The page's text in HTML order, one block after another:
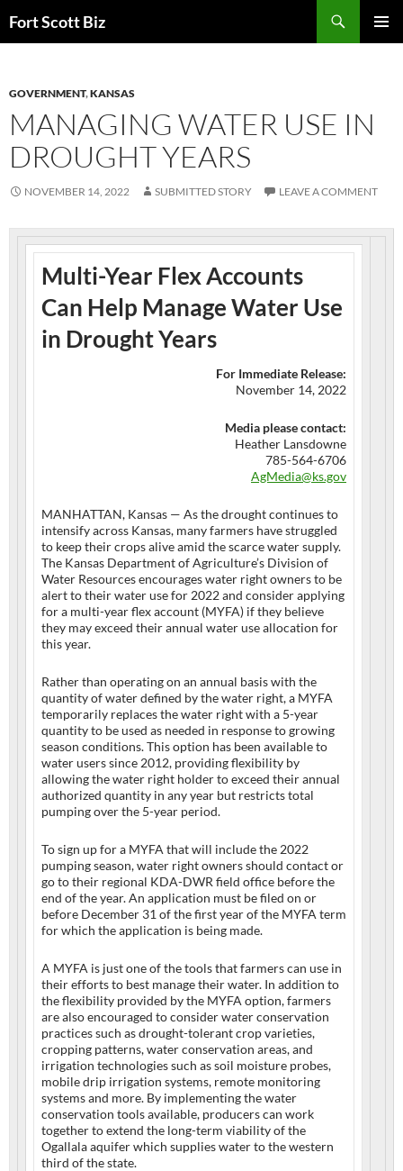
toFort Scott Biz
GOVERNMENT,KANSAS
MANAGING WATER USE IN
DROUGHT YEARS
NOVEMBER 14, 2022 SUBMITTED STORY LEAVE A COMMENT
Multi-Year Flex Accounts
Can Help Manage Water Use
in Drought Years
For Immediate Release:
November 14, 2022
Media please contact:
Heather Lansdowne
785-564-6706
AgMedia@ks.gov
MANHATTAN, Kansas — As the drought continues to
intensify across Kansas, many farmers have struggled
to keep their crops alive amid the scarce water supply.
The Kansas Department of Agriculture’s Division of
Water Resources encourages water right owners to be
alert to their water use for 2022 and consider applying
for a multi-year flex account (MYFA) if they believe
they may exceed their annual water use allocation for
this year.
Rather than operating on an annual basis with the
quantity of water defined by the water right, a MYFA
temporarily replaces the water right with a 5-year
quantity to be used as needed in response to growing
season conditions. This option has been available to
water users since 2012, providing flexibility by
allowing the water right holder to exceed their annual
authorized quantity in any year but restricts total
pumping over the 5-year period.
To sign up for a MYFA that will include the 2022
pumping season, water right owners should contact or
go to their regional KDA-DWR field office before the
end of the year. An application must be filed on or
before December 31 of the first year of the MYFA term
for which the application is being made.
A MYFA is just one of the tools that farmers can use in
their efforts to best manage their water. In addition to
the flexibility provided by the MYFA option, farmers
are also encouraged to consider water conservation
practices such as drought-tolerant crop varieties,
cropping patterns, water conservation areas, and
irrigation technologies such as soil moisture probes,
mobile drip irrigation systems, remote monitoring
systems and more. By implementing the water
conservation tools available, producers can work
together to extend the long-term viability of the
Ogallala aquifer which supplies water to the western
third of the state.